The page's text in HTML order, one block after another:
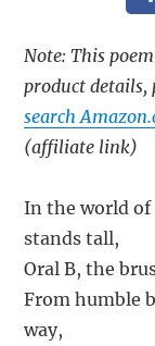
Note: This
product details,
search
(affiliate link)
In the world of
stands tall,
Oral B, the
From humble
way,